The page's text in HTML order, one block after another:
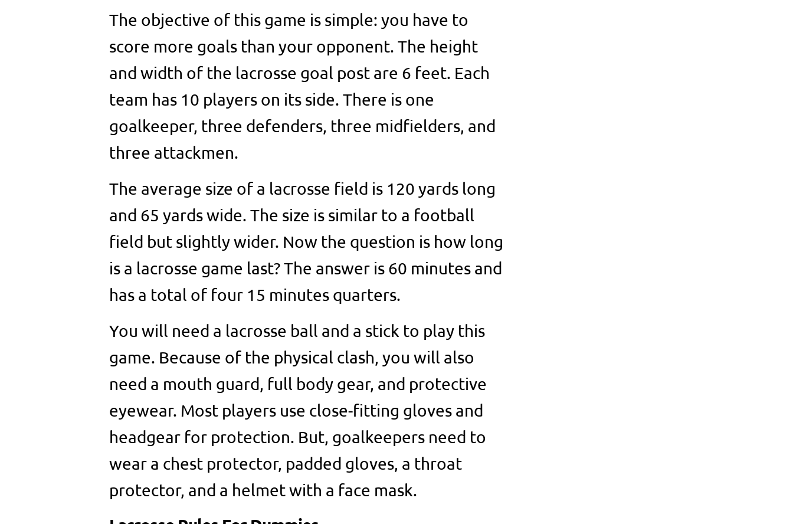
The objective of this game is simple: you have to
score more goals than your opponent. The height
and width of the lacrosse goal post are 6 feet. Each
team has 10 players on its side. There is one
goalkeeper, three defenders, three midfielders, and
three attackmen.
The average size of a lacrosse field is 120 yards long
and 65 yards wide. The size is similar to a football
field but slightly wider. Now the question is how long
is a lacrosse game last? The answer is 60 minutes and
has a total of four 15 minutes quarters.
You will need a lacrosse ball and a stick to play this
game. Because of the physical clash, you will also
need a mouth guard, full body gear, and protective
eyewear. Most players use close-fitting gloves and
headgear for protection. But, goalkeepers need to
wear a chest protector, padded gloves, a throat
protector, and a helmet with a face mask.